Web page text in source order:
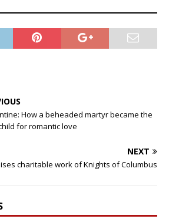
How a beheaded martyr became the
for romantic love
NEXT
charitable work of Knights of Columbus